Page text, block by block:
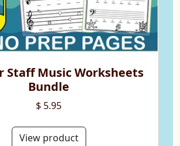
Staff Music Worksheets
Bundle
$ 5.95
View product